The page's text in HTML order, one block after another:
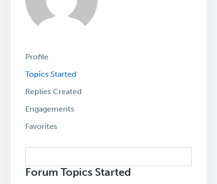
Profile
Topics Started
Replies Created
Engagements
Favorites
topics:
Forum Topics Started